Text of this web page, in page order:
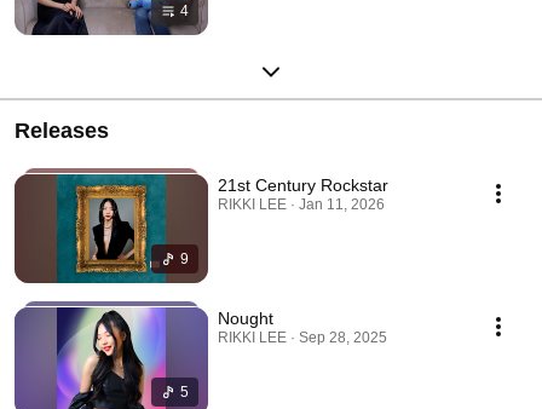
4
Releases
9
21st Century Rockstar
RIKKI LEE · Jan 11, 2026
5
Nought
RIKKI LEE · Sep 28, 2025